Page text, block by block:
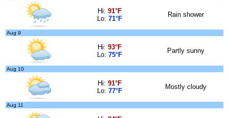
Hi: 91°F
Lo: 71°F
Rain shower
Aug 9
Hi: 93°F
Lo: 75°F
Partly sunny
Aug 10
Hi: 91°F
Lo: 77°F
Mostly cloudy
Aug 11